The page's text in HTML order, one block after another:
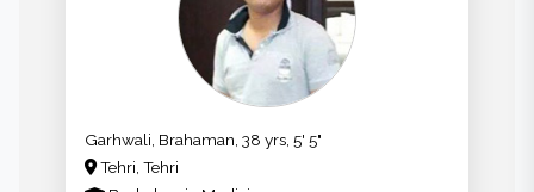
Garhwali, Brahaman, 38 yrs, 5' 5"
Tehri, Tehri